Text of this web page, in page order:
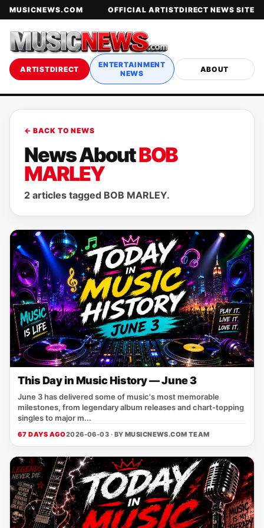
MUSICNEWS.COM OFFICIAL ARTISTDIRECT NEWS SITE
ARTISTDIRECT
ENTERTAINMENT
NEWS
ABOUT
← BACK TO NEWS
News AboutBOB
MARLEY
2 articles tagged BOB MARLEY.
This Day in Music History — June 3
June 3 has delivered some of music's most memorable
milestones, from legendary album releases and chart-topping
singles to major m...
67 DAYS AGO2026-06-03 · BY MUSICNEWS.COM TEAM